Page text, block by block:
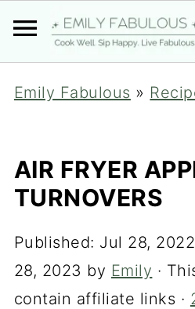
Emily Fabulous »
AIR FRYER
TURNOVERS
Published: Jul 28, 2022
28, 2023 by Emily ·
contain affiliate links ·